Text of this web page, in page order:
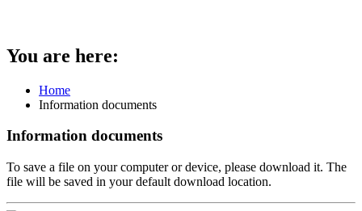
You are here:
Home
Information documents
Information documents
To save a file on your computer or device, please download it. The
file will be saved in your default download location.